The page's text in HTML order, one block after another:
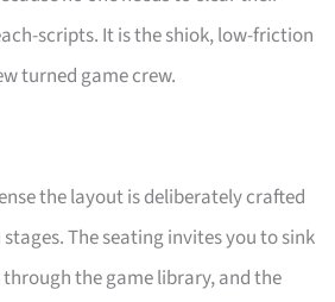
scripts. It is the shiok, low-friction
turned game crew.
the layout is deliberately crafted
The seating invites you to sink
the game library, and the